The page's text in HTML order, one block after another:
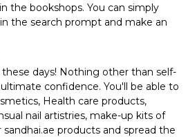
the bookshops. You can simply
the search prompt and make an
days! Nothing other than self-
confidence. You'll be able to
Health care products,
nail artistries, make-up kits of
products and spread the